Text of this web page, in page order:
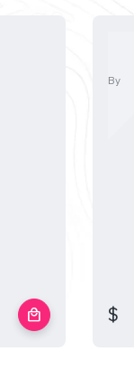
local_mall
By
$